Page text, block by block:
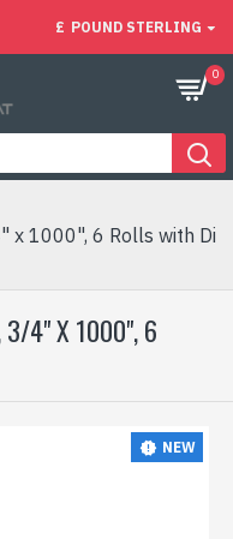
£ POUND STERLING
0
x 1000", 6 Rolls with Di
3/4" X 1000", 6
NEW